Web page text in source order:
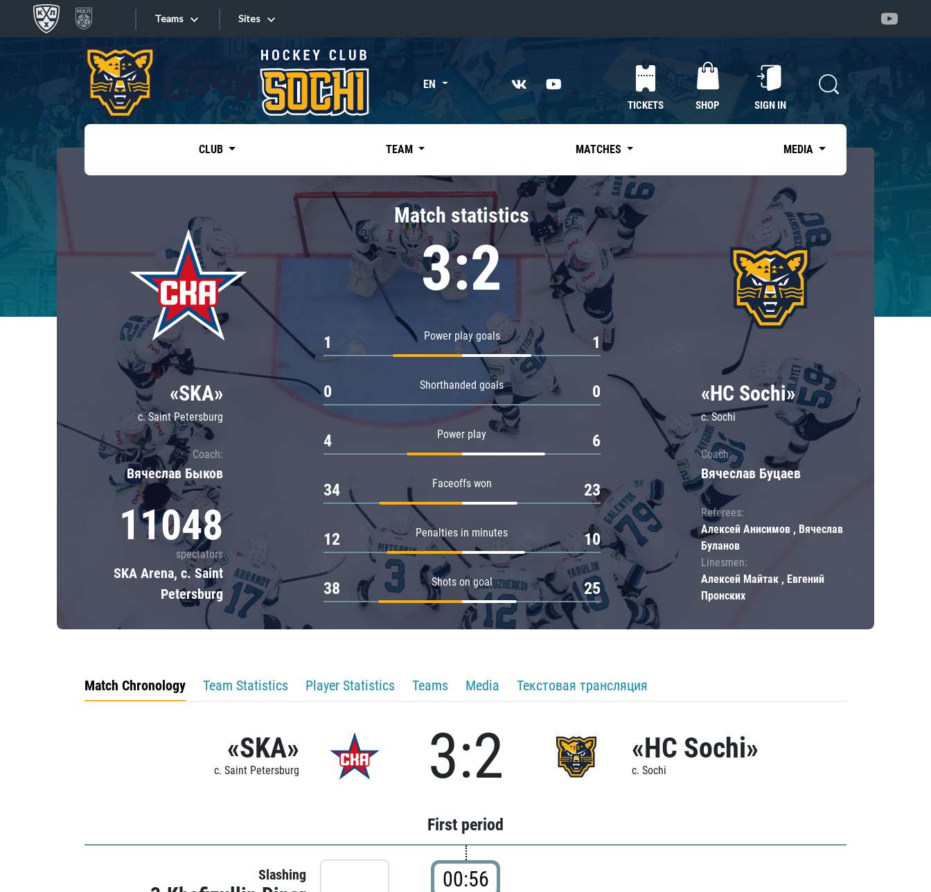
Teams
Tarasov division
Dinamo Mn
Dynamo M
Lokomotiv
Severstal
Shanghai Dragons
CSKA
«East»
Kharlamov division
Avtomobilist
Chernyshev division
Avangard
Admiral
Sites
Sites EN
TICKETS SHOP SIGN IN
CLUB TEAM MATCHES MEDIA
«SKA»
c. Saint Petersburg
Coach:
Вячеслав Быков
11048
spectators
SKA Arena, c. Saint
Petersburg
Match statistics
3:2
Power play goals
1 1
Shorthanded goals
0 0
Power play
4 6
Faceoffs won
34 23
Penalties in minutes
12 10
Shots on goal
38 25
«HC Sochi»
c. Sochi
Coach:
Вячеслав Буцаев
Referees:
Алексей Анисимов , Вячеслав
Буланов
Linesmen:
Алексей Майтак , Евгений
Пронских
Match Chronology Team Statistics Player Statistics Teams Media Текстовая трансляция
«SKA»
c. Saint Petersburg 3:2 «HC Sochi»
c. Sochi
First period
Slashing 00:56